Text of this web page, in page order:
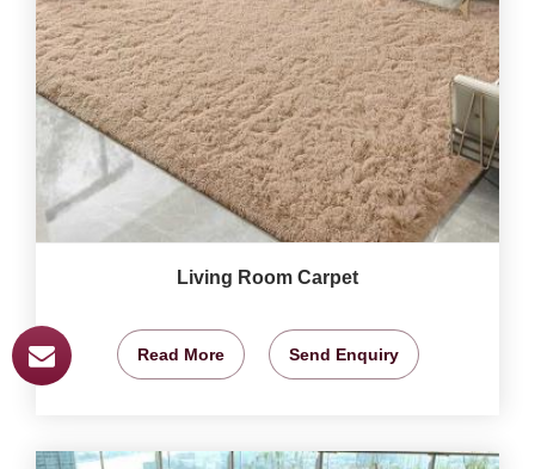
Living Room Carpet
Read More Send Enquiry